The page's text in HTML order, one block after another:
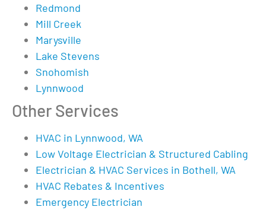
Redmond
Mill Creek
Marysville
Lake Stevens
Snohomish
Lynnwood
Other Services
HVAC in Lynnwood, WA
Low Voltage Electrician & Structured Cabling
Electrician & HVAC Services in Bothell, WA
HVAC Rebates & Incentives
Emergency Electrician